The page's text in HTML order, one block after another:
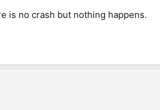
stop" and crashes.
is no crash but nothing happens.